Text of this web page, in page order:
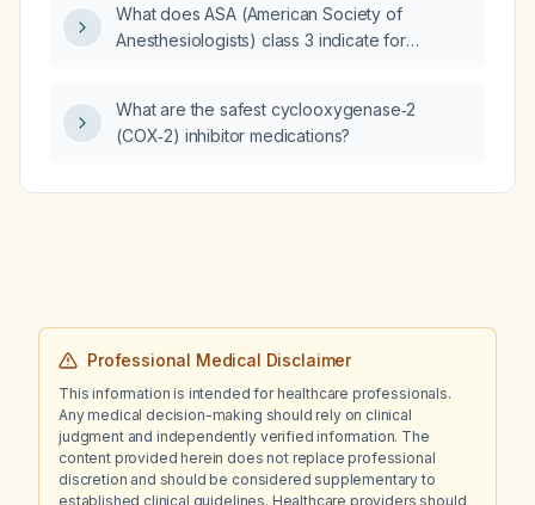
What does ASA (American Society of
Anesthesiologists) class 3 indicate for
What are the safest cyclooxygenase‑2
(COX‑2) inhibitor medications?
Professional Medical Disclaimer
This information is intended for healthcare professionals.
Any medical decision-making should rely on clinical
judgment and independently verified information. The
content provided herein does not replace professional
discretion and should be considered supplementary to
established clinical guidelines. Healthcare providers should